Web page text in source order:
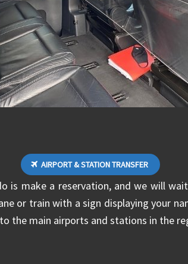
AIRPORT & STATION TRANSFER
is make a reservation, and we will
or train with a sign displaying your
the main airports and stations in the